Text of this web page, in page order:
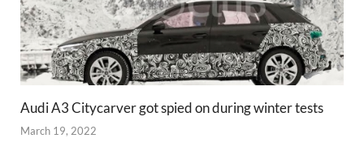
Audi A3 Citycarver got spied on during winter tests
March 19, 2022